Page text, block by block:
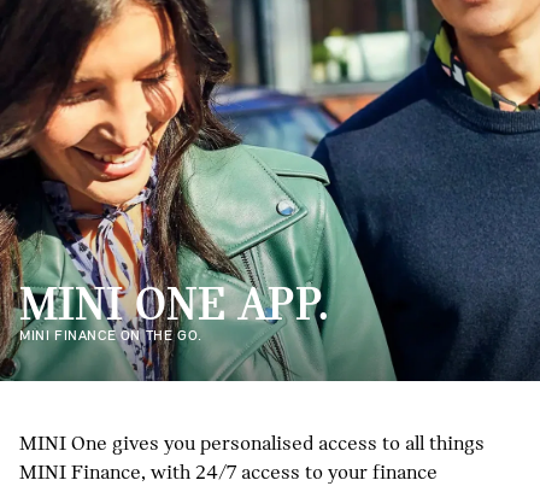
MINI ONE APP.
MINI FINANCE ON THE GO.
MINI One gives you personalised access to all things
MINI Finance, with 24/7 access to your finance